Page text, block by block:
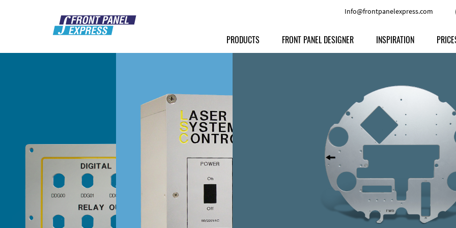
Info@frontpanelexpress.com
PRODUCTS
Front Panels
Milled parts
Signs
Anodized Aluminium
Powder-coated Aluminum
Raw Aluminum
Perspex
Other Materials
Customer Provided Material
FRONT PANEL DESIGNER INSPIRATION